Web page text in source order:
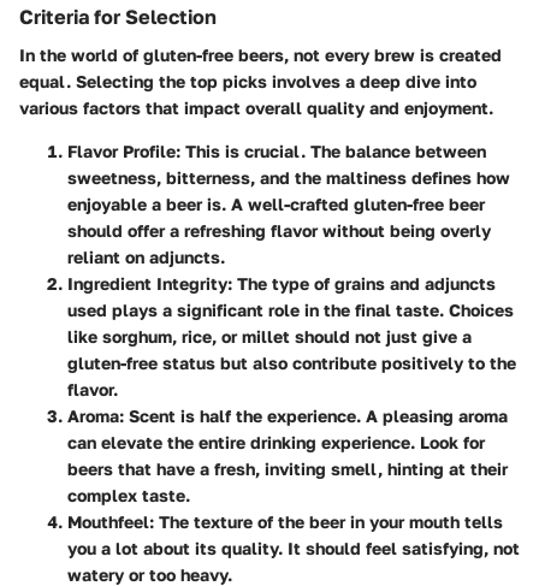
Criteria for Selection
In the world of gluten-free beers, not every brew is created
equal. Selecting the top picks involves a deep dive into
various factors that impact overall quality and enjoyment.
Flavor Profile: This is crucial. The balance between
sweetness, bitterness, and the maltiness defines how
enjoyable a beer is. A well-crafted gluten-free beer
should offer a refreshing flavor without being overly
reliant on adjuncts.
Ingredient Integrity: The type of grains and adjuncts
used plays a significant role in the final taste. Choices
like sorghum, rice, or millet should not just give a
gluten-free status but also contribute positively to the
flavor.
Aroma: Scent is half the experience. A pleasing aroma
can elevate the entire drinking experience. Look for
beers that have a fresh, inviting smell, hinting at their
complex taste.
Mouthfeel: The texture of the beer in your mouth tells
you a lot about its quality. It should feel satisfying, not
watery or too heavy.